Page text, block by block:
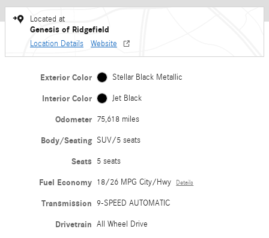
Located at
Genesis of Ridgefield
Location Details Website
Exterior Color Stellar Black Metallic
Interior Color Jet Black
Odometer 75,618 miles
Body/Seating SUV/5 seats
Seats 5 seats
Fuel Economy 18/26 MPG City/Hwy Details
Transmission 9-SPEED AUTOMATIC
Drivetrain All Wheel Drive